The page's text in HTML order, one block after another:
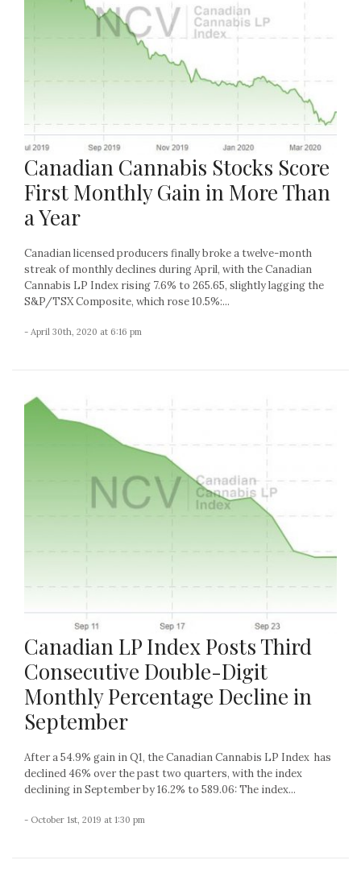
Canadian Cannabis Stocks Score
First Monthly Gain in More Than
a Year
Canadian licensed producers finally broke a twelve-month
streak of monthly declines during April, with the Canadian
Cannabis LP Index rising 7.6% to 265.65, slightly lagging the
S&P/TSX Composite, which rose 10.5%:...
- April 30th, 2020 at 6:16 pm
Canadian LP Index Posts Third
Consecutive Double-Digit
Monthly Percentage Decline in
September
After a 54.9% gain in Q1, the Canadian Cannabis LP Index has
declined 46% over the past two quarters, with the index
declining in September by 16.2% to 589.06: The index...
- October 1st, 2019 at 1:30 pm